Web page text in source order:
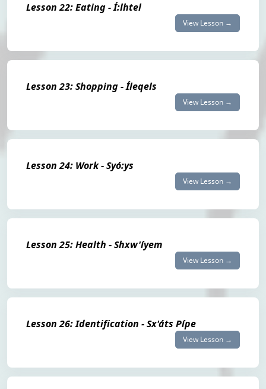
Lesson 22: Eating - Í:lhtel
View Lesson →
Lesson 23: Shopping - Íleqels
View Lesson →
Lesson 24: Work - Syó:ys
View Lesson →
Lesson 25: Health - Shxw'íyem
View Lesson →
Lesson 26: Identification - Sx'áts Pípe
View Lesson →